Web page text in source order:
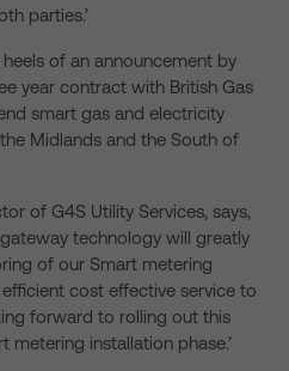
parties.’
of an announcement by
year contract with British Gas
smart gas and electricity
Midlands and the South of
of G4S Utility Services, says,
gateway technology will greatly
of our Smart metering
cost effective service to
forward to rolling out this
installation phase.’